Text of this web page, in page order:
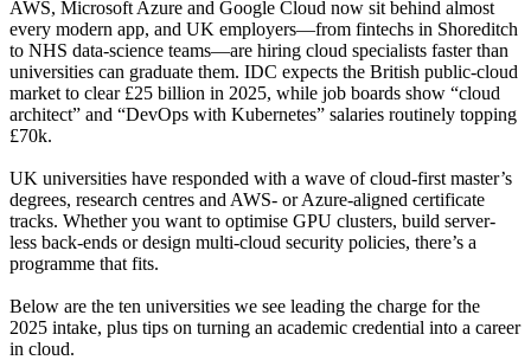
AWS, Microsoft Azure and Google Cloud now sit behind almost
every modern app, and UK employers—from fintechs in Shoreditch
to NHS data-science teams—are hiring cloud specialists faster than
universities can graduate them. IDC expects the British public-cloud
market to clear £25 billion in 2025, while job boards show “cloud
architect” and “DevOps with Kubernetes” salaries routinely topping
£70k.
UK universities have responded with a wave of cloud-first master’s
degrees, research centres and AWS- or Azure-aligned certificate
tracks. Whether you want to optimise GPU clusters, build server-
less back-ends or design multi-cloud security policies, there’s a
programme that fits.
Below are the ten universities we see leading the charge for the
2025 intake, plus tips on turning an academic credential into a career
in cloud.